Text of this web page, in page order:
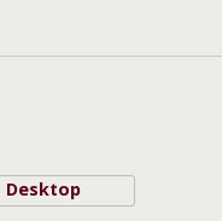
Desktop